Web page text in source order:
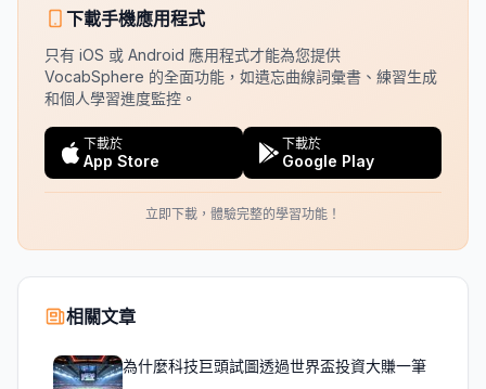
下載手機應用程式
只有 iOS 或 Android 應用程式才能為您提供
VocabSphere 的全面功能，如遺忘曲線詞彙書、練習生成
和個人學習進度監控。
下載於
App Store
下載於
Google Play
立即下載，體驗完整的學習功能！
相關文章
為什麼科技巨頭試圖透過世界盃投資大賺一筆